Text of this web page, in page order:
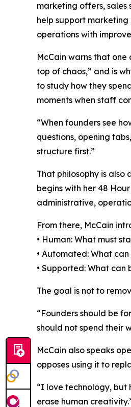
marketing offers, sales
help support
operations with
McCain warns that one
top of chaos,” and is
to study how they
moments when staff
“When founders see
questions, opening
structure first.”
That philosophy is also
begins with her 48
administrative,
From there, McCain
• Human: What must
• Automated: What
• Supported: What
The goal is not to
“Founders should be
should not spend their
McCain also speaks
opposes using it to
“I love technology, but
erase human